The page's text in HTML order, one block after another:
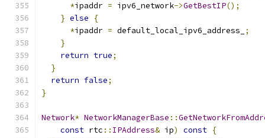
*ipaddr = ipv6_network->GetBestIP();
} else
{
*ipaddr = default_local_ipv6_address_
;
}
return true;
}
return false;
}
Network* NetworkManagerBase ::
const rtc :: IPAddress& ip) const {